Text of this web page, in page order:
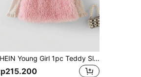
SHEIN Young Girl 1pc Teddy Sleeveless Dress